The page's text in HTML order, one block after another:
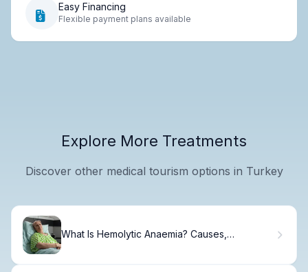
Easy Financing
Flexible payment plans available
Explore More Treatments
Discover other medical tourism options in Turkey
What Is Hemolytic Anaemia? Causes,